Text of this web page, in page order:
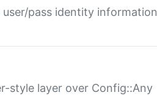
pass identity information
style layer over Config::Any